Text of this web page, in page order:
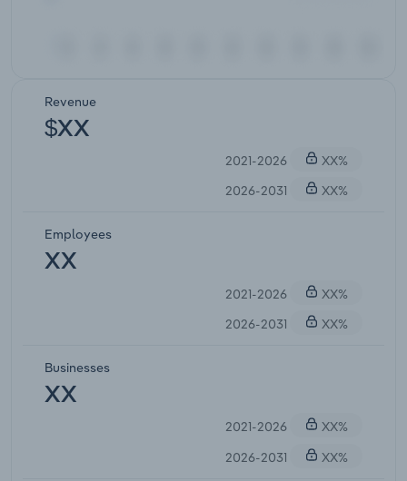
Revenue
$XX
2021-2026
XX%
2026-2031
XX%
Employees
XX
2021-2026
XX%
2026-2031
XX%
Businesses
XX
2021-2026
XX%
2026-2031
XX%